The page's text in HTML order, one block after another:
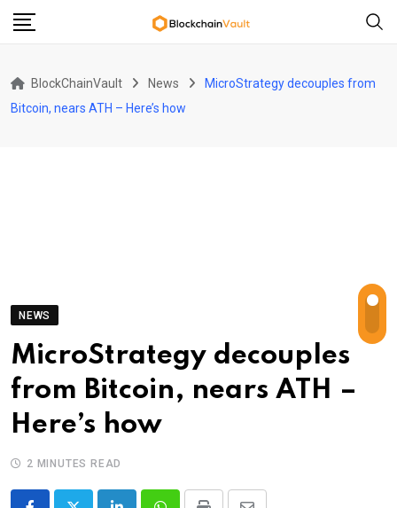
Skip
BlockChainVault News
MicroStrategy decouples from
Bitcoin, nears ATH – Here’s how
NEWS
MicroStrategy decouples
from Bitcoin, nears ATH –
Here’s how
2 MINUTES READ